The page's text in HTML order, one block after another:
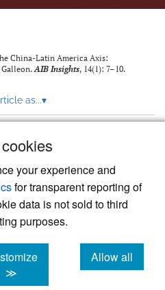
your experience and
for transparent reporting of
data is not sold to third
purposes.
≫
Allow all
cookies
China-Latin America Axis:
Galleon.AIB Insights, 14(1): 7–10.
as...▾
modern academic journal